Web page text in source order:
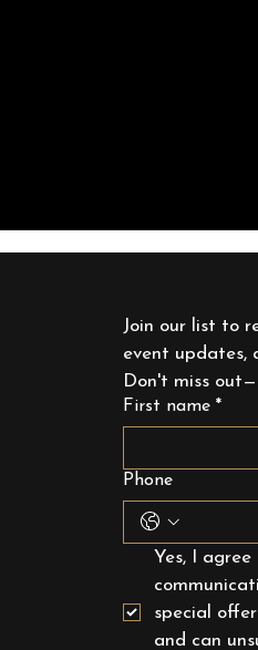
Join our list to
event updates,
Don't miss
First name *
Phone
Yes, I
special
and can